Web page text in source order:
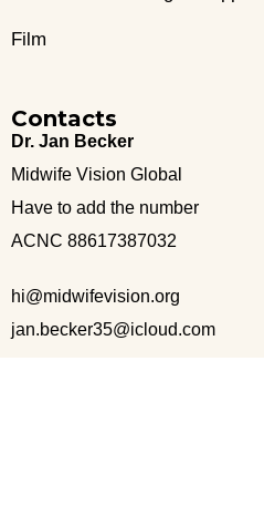
Film
Contacts
Dr. Jan Becker
Midwife Vision Global
Have to add the number
ACNC 88617387032
hi@midwifevision.org
jan.becker35@icloud.com